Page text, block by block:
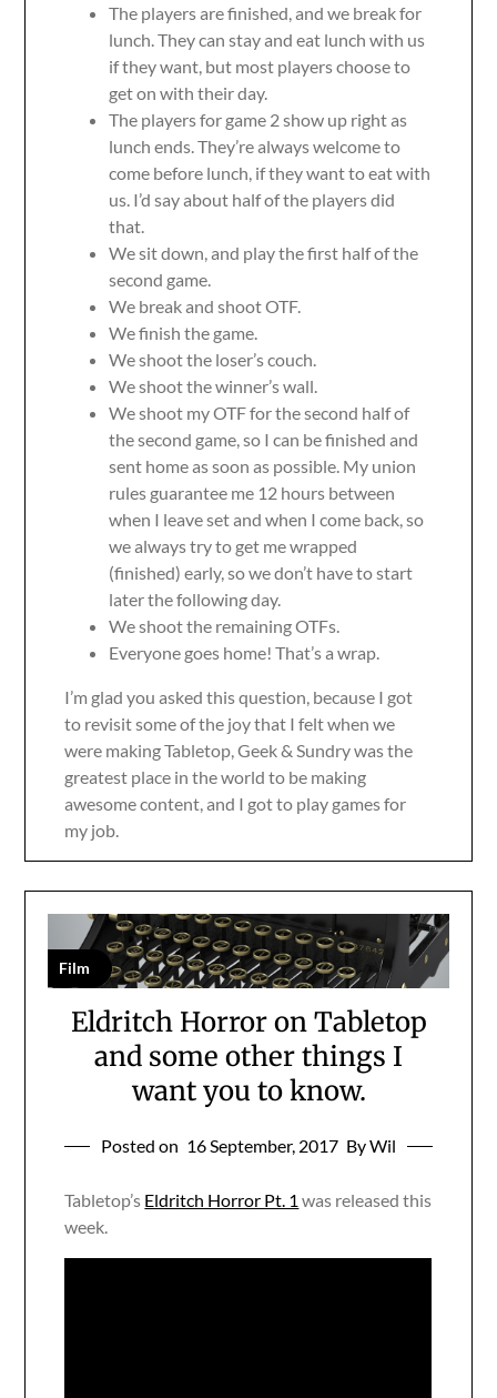
The players are finished, and we break for
lunch. They can stay and eat lunch with us
if they want, but most players choose to
get on with their day.
The players for game 2 show up right as
lunch ends. They’re always welcome to
come before lunch, if they want to eat with
us. I’d say about half of the players did
that.
We sit down, and play the first half of the
second game.
We break and shoot OTF.
We finish the game.
We shoot the loser’s couch.
We shoot the winner’s wall.
We shoot my OTF for the second half of
the second game, so I can be finished and
sent home as soon as possible. My union
rules guarantee me 12 hours between
when I leave set and when I come back, so
we always try to get me wrapped
(finished) early, so we don’t have to start
later the following day.
We shoot the remaining OTFs.
Everyone goes home! That’s a wrap.
I’m glad you asked this question, because I got
to revisit some of the joy that I felt when we
were making Tabletop, Geek & Sundry was the
greatest place in the world to be making
awesome content, and I got to play games for
my job.
Film
Eldritch Horror on Tabletop
and some other things I
want you to know.
Posted on 16 September, 2017 By Wil
Tabletop’s Eldritch Horror Pt. 1 was released this
week.